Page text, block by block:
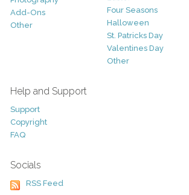
Add-Ons
Other
Four Seasons
Halloween
St. Patricks Day
Valentines Day
Other
Help and Support
Support
Copyright
FAQ
Socials
RSS Feed